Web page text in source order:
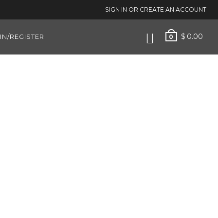
SIGN IN OR CREATE AN ACCOUNT
REGISTER 0 $ 0.00